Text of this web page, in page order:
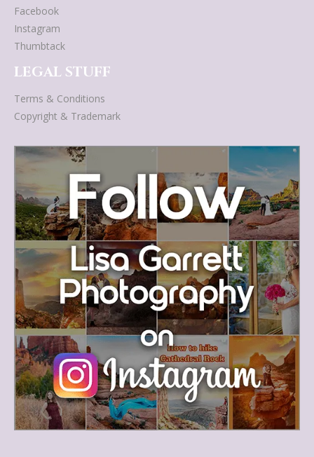
Facebook
Instagram
Thumbtack
LEGAL STUFF
Terms & Conditions
Copyright & Trademark